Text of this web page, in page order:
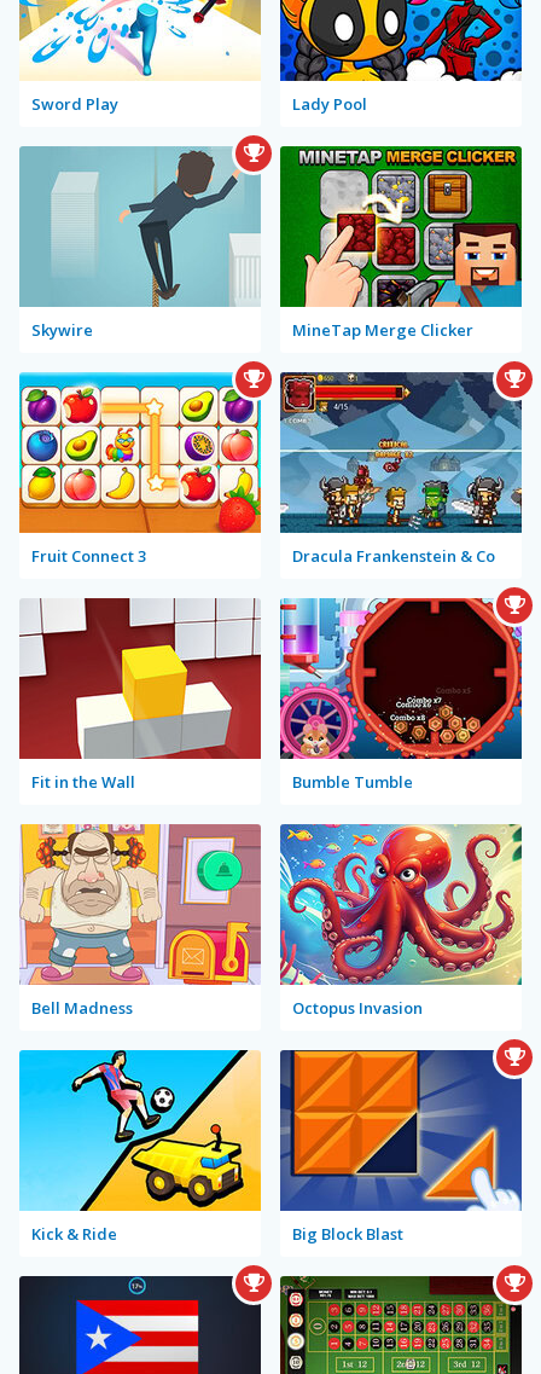
Sword Play Lady Pool
Skywire MineTap Merge Clicker
Fruit Connect 3 Dracula Frankenstein & Co
Fit in the Wall Bumble Tumble
Bell Madness Octopus Invasion
Kick & Ride Big Block Blast